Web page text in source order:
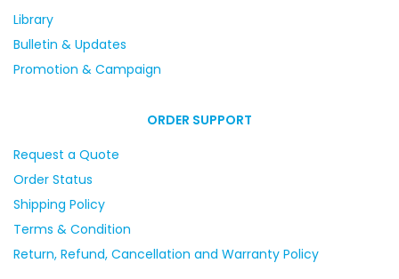
Library
Bulletin & Updates
Promotion & Campaign
ORDER SUPPORT
Request a Quote
Order Status
Shipping Policy
Terms & Condition
Return, Refund, Cancellation and Warranty Policy